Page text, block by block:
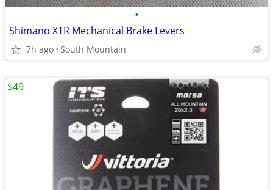
•
Shimano XTR Mechanical Brake Levers
7h ago South Mountain
$49